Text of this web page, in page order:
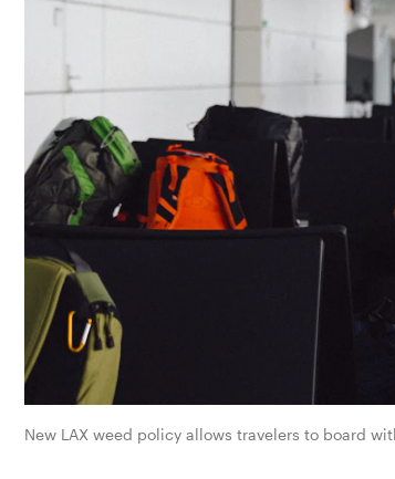
New LAX weed policy allows travelers to board